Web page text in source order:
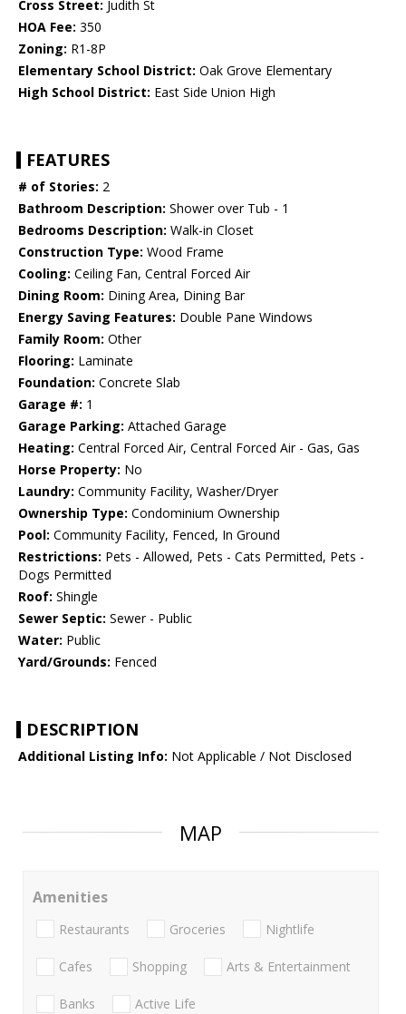
Cross Street: Judith St
HOA Fee: 350
Zoning: R1-8P
Elementary School District: Oak Grove Elementary
High School District: East Side Union High
FEATURES
# of Stories: 2
Bathroom Description: Shower over Tub - 1
Bedrooms Description: Walk-in Closet
Construction Type: Wood Frame
Cooling: Ceiling Fan, Central Forced Air
Dining Room: Dining Area, Dining Bar
Energy Saving Features: Double Pane Windows
Family Room: Other
Flooring: Laminate
Foundation: Concrete Slab
Garage #: 1
Garage Parking: Attached Garage
Heating: Central Forced Air, Central Forced Air - Gas, Gas
Horse Property: No
Laundry: Community Facility, Washer/Dryer
Ownership Type: Condominium Ownership
Pool: Community Facility, Fenced, In Ground
Restrictions: Pets - Allowed, Pets - Cats Permitted, Pets -
Dogs Permitted
Roof: Shingle
Sewer Septic: Sewer - Public
Water: Public
Yard/Grounds: Fenced
DESCRIPTION
Additional Listing Info: Not Applicable / Not Disclosed
MAP
Amenities
Restaurants Groceries Nightlife
Cafes Shopping Arts & Entertainment
Banks Active Life